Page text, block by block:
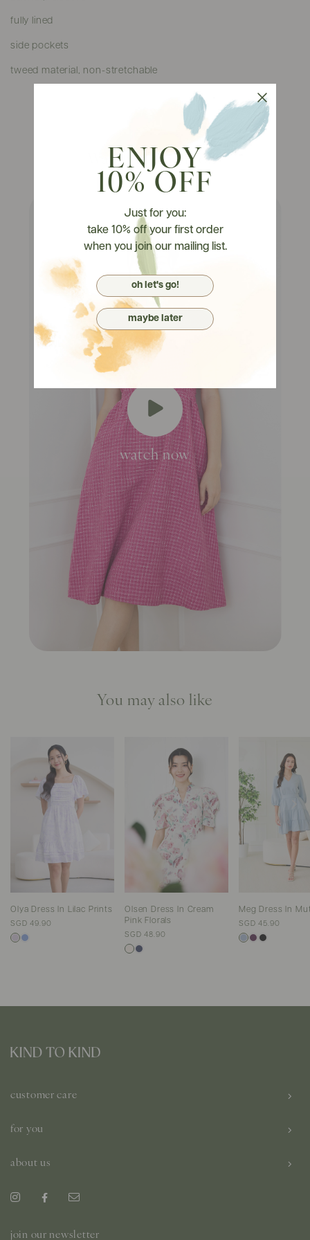
fully lined
side pockets
tweed material, non-stretchable
Watch It On Tryons
watch now
You may also like
Olya Dress In Lilac Prints
SGD 49.90
Olsen Dress In Cream
Pink Florals
SGD 48.90
Meg Dress In
SGD 45.90
customer care
for you
about us
join our newsletter
ENJOY
10% OFF
Just for you:
take 10% off your first order
when you join our mailing list.
oh let's go!
maybe later